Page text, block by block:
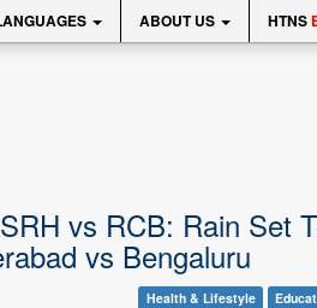
ABOUT US HTNS
vs RCB: Rain Set
vs Bengaluru
Health & Lifestyle